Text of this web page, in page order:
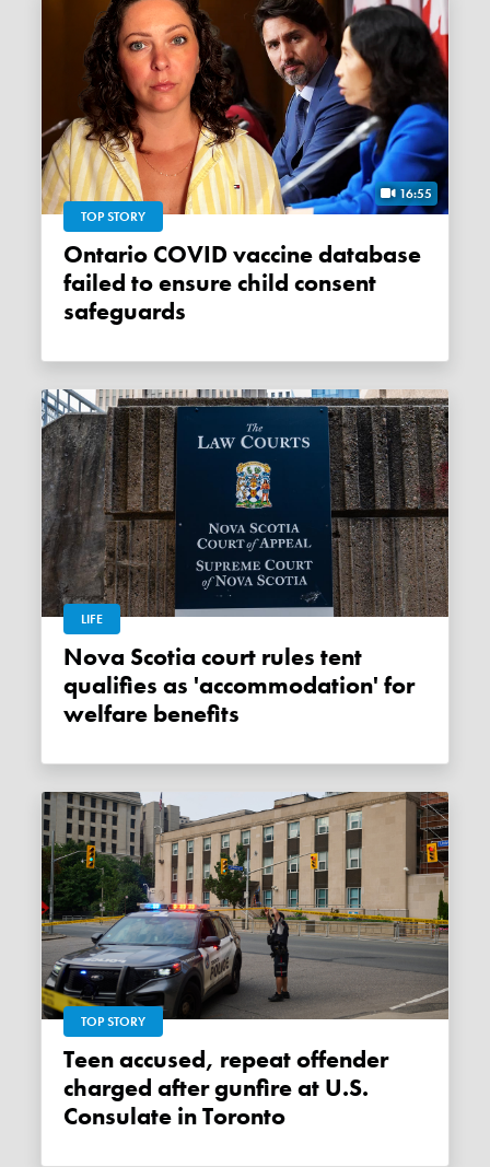
16:55
TOP STORY
Ontario COVID vaccine database
failed to ensure child consent
safeguards
LIFE
Nova Scotia court rules tent
qualifies as 'accommodation' for
welfare benefits
TOP STORY
Teen accused, repeat offender
charged after gunfire at U.S.
Consulate in Toronto